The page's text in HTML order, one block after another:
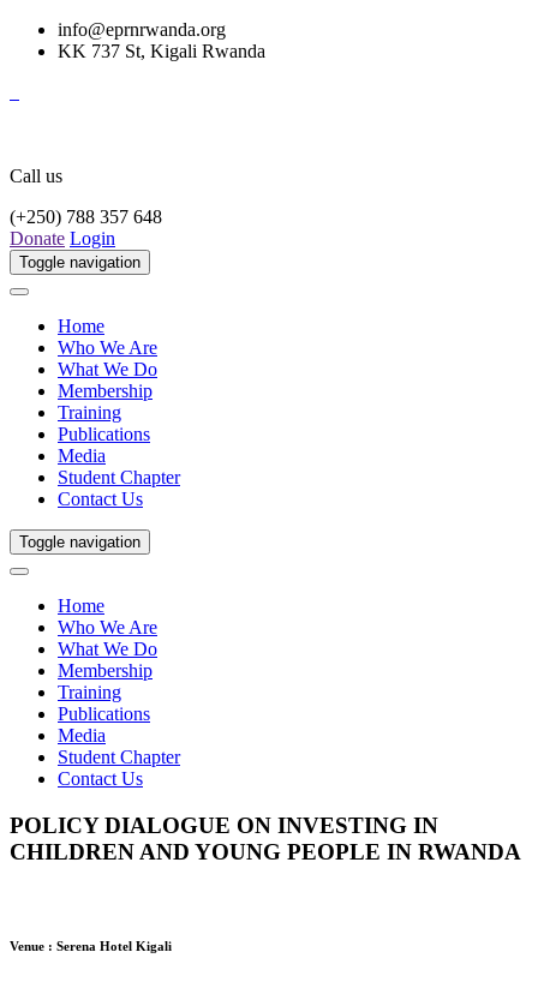
info@eprnrwanda.org
KK 737 St, Kigali Rwanda
Call us
(+250) 788 357 648
Donate Login
Toggle navigation
Home
Who We Are
What We Do
Membership
Training
Publications
Media
Student Chapter
Contact Us
Toggle navigation
Home
Who We Are
What We Do
Membership
Training
Publications
Media
Student Chapter
Contact Us
POLICY DIALOGUE ON INVESTING IN
CHILDREN AND YOUNG PEOPLE IN RWANDA
Venue : Serena Hotel Kigali